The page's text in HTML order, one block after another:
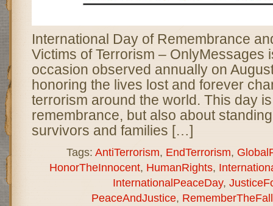
International Day of Remembrance
Victims of Terrorism – OnlyMessages
occasion observed annually on
honoring the lives lost and forever
terrorism around the world. This day
remembrance, but also about
survivors and families […]
Tags: AntiTerrorism, EndTerrorism,
HonorTheInnocent, HumanRights,
InternationalPeaceDay,
PeaceAndJustice,